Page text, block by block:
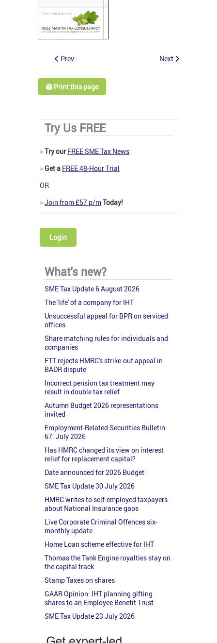
Prev Next
🖨️ Print this page
Try Us FREE
>Try our FREE SME Tax News
>Get a FREE 48-Hour Trial
OR
>Join from £57 p/mToday!
Login
What's new?
SME Tax Update 6 August 2026
The 'life' of a company for IHT
Unsuccessful appeal for BPR on serviced
offices
Share matching rules for individuals and
companies
FTT rejects HMRC's strike-out appeal in
BADR dispute
Incorrect pension tax treatment may
result in double tax relief
Autumn Budget 2026 representations
invited
Employment-Related Securities Bulletin
67: July 2026
Has HMRC changed its view on interest
relief for replacement capital?
Date announced for 2026 Budget
SME Tax Update 30 July 2026
HMRC writes to self-employed taxpayers
about National Insurance gaps
Live Corporate Criminal Offences six-
monthly update
Home Loan scheme effective for IHT
Thomas the Tank Engine royalties stay on
the capital track
Stamp Taxes on shares
GAAR Opinion: IHT planning gifting
shares to an Employee Benefit Trust
SME Tax Update 23 July 2026